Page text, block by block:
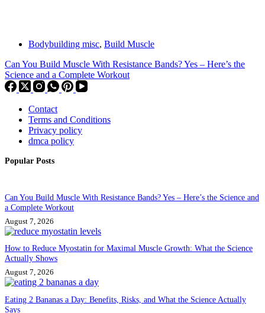
Bodybuilding misc, Build Muscle
Can You Build Muscle With Resistance Bands? Yes – Here’s the
Science and a Complete Workout
Contact
Terms and Conditions
Privacy policy
dmca policy
Popular Posts
Can You Build Muscle With Resistance Bands? Yes – Here’s the Science and
a Complete Workout
August 7, 2026
How to Reduce Myostatin for Maximal Muscle Growth: What the Science
Actually Shows
August 7, 2026
Eating 2 Bananas a Day: Benefits, Risks, and What the Science Actually
Says